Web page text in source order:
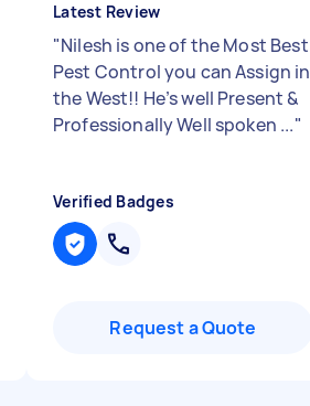
Latest Review
"Nilesh is one of the Most Best
Pest Control you can Assign in
the West!! He’s well Present &
Professionally Well spoken ..."
Verified Badges
Request a Quote